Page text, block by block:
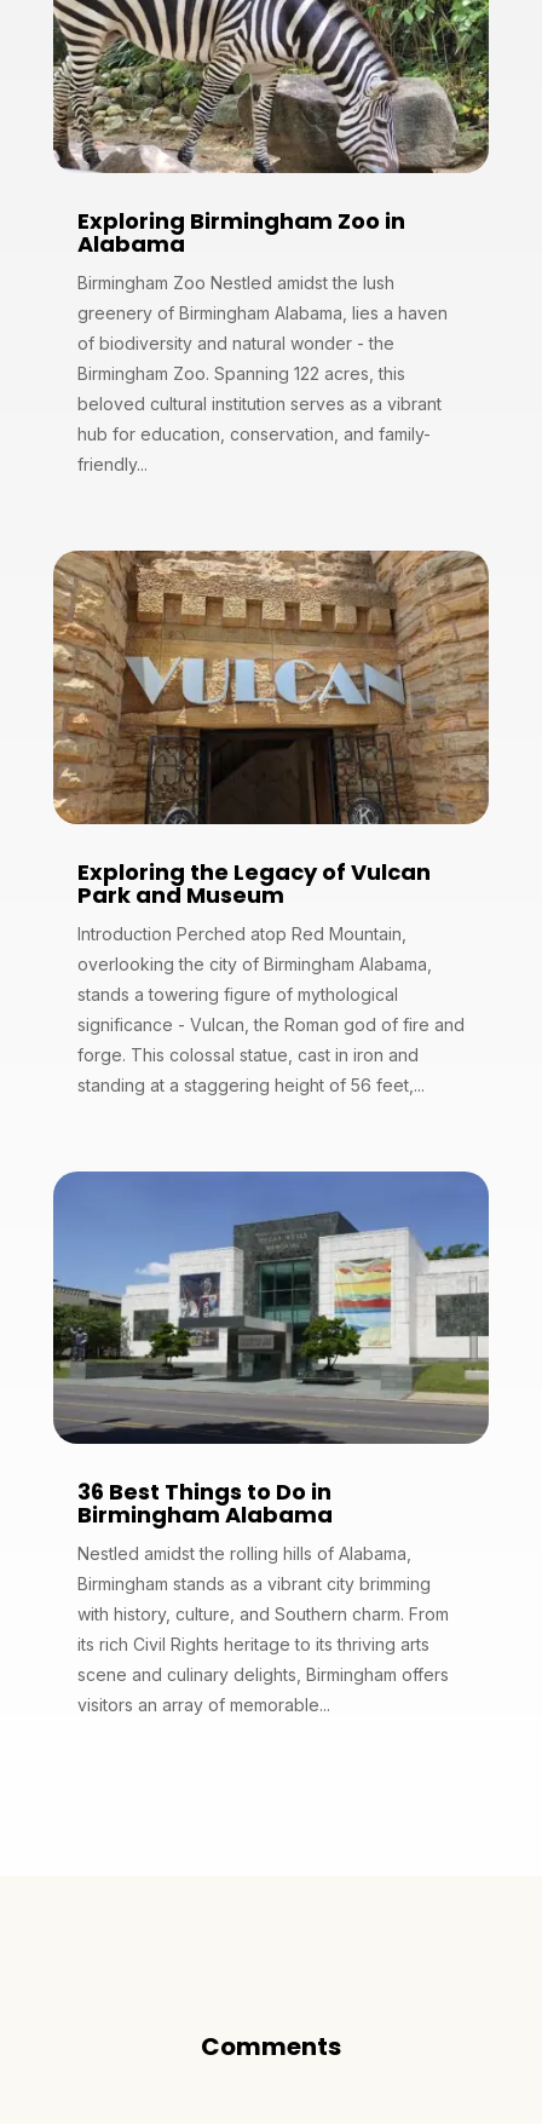
Exploring Birmingham Zoo in
Alabama
Birmingham Zoo Nestled amidst the lush
greenery of Birmingham Alabama, lies a haven
of biodiversity and natural wonder - the
Birmingham Zoo. Spanning 122 acres, this
beloved cultural institution serves as a vibrant
hub for education, conservation, and family-
friendly...
Exploring the Legacy of Vulcan
Park and Museum
Introduction Perched atop Red Mountain,
overlooking the city of Birmingham Alabama,
stands a towering figure of mythological
significance - Vulcan, the Roman god of fire and
forge. This colossal statue, cast in iron and
standing at a staggering height of 56 feet,...
36 Best Things to Do in
Birmingham Alabama
Nestled amidst the rolling hills of Alabama,
Birmingham stands as a vibrant city brimming
with history, culture, and Southern charm. From
its rich Civil Rights heritage to its thriving arts
scene and culinary delights, Birmingham offers
visitors an array of memorable...
Comments